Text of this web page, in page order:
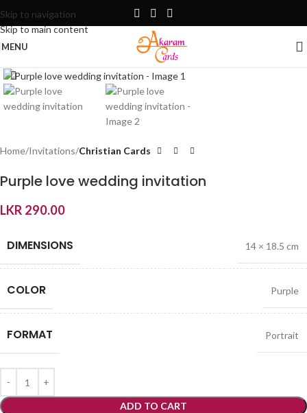
Skip to navigation
Skip to main content
MENU
Home Invitations Christian Cards
Purple love wedding invitation
LKR 290.00
DIMENSIONS 14 × 18.5 cm
COLOR Purple
FORMAT Portrait
ADD TO CART